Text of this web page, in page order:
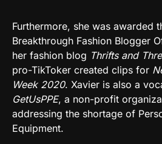
Furthermore, she was awarded
Breakthrough Fashion Blogger
her fashion blog Thrifts and
pro-TikToker created clips for
Week 2020. Xavier is also a
GetUsPPE, a non-profit
addressing the shortage of
Equipment.